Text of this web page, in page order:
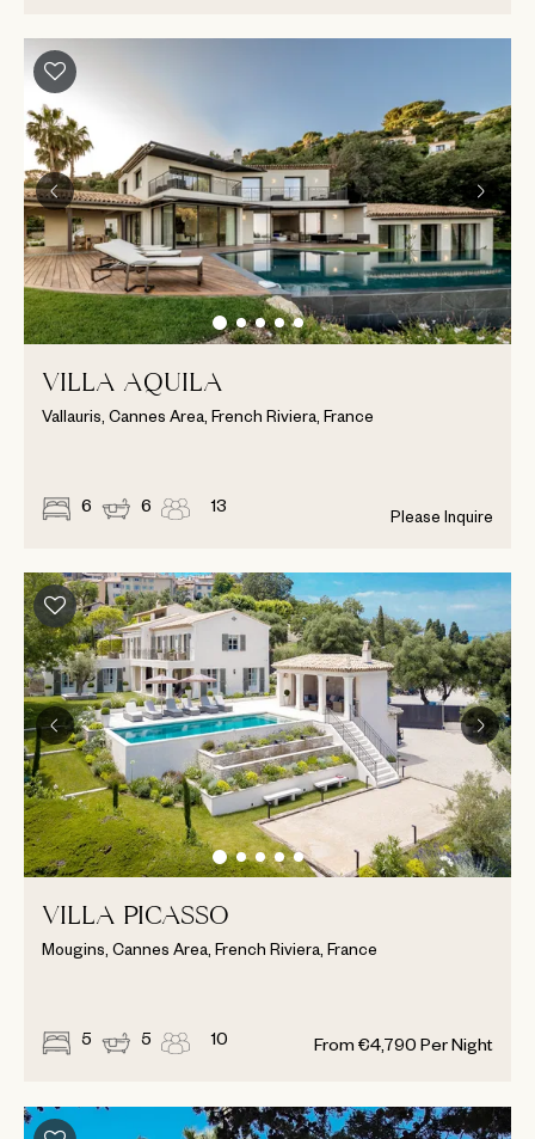
VILLA AQUILA
Vallauris, Cannes Area, French Riviera, France
6 6 13 Please Inquire
VILLA PICASSO
Mougins, Cannes Area, French Riviera, France
5 5 10 From €4,790 Per Night